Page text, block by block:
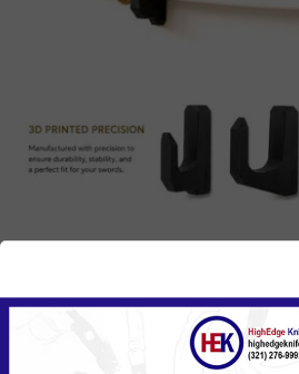
Registerto see the Price